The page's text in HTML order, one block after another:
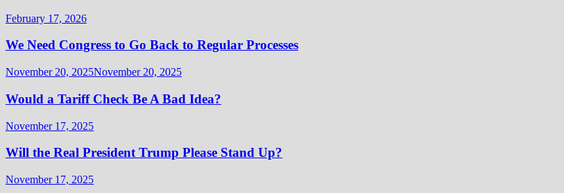
February 17, 2026
We Need Congress to Go Back to Regular Processes
November 20, 2025November 20, 2025
Would a Tariff Check Be A Bad Idea?
November 17, 2025
Will the Real President Trump Please Stand Up?
November 17, 2025